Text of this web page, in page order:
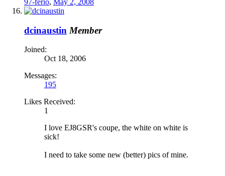
97-ferio, May 2, 2008
dcinaustin Member
Joined:
Oct 18, 2006
Messages:
195
Likes Received:
1
I love EJ8GSR's coupe, the white on white is
sick!
I need to take some new (better) pics of mine.